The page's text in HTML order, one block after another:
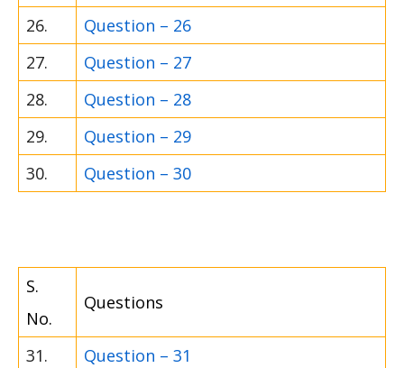
26.
Question – 26
27.
Question – 27
28.
Question – 28
29.
Question – 29
30.
Question – 30
S.
No.
Questions
31.
Question – 31